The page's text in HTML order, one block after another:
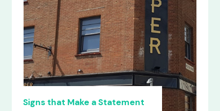
Signs that Make a Statement